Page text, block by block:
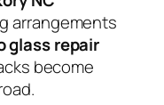
arrangements
glass repair
become